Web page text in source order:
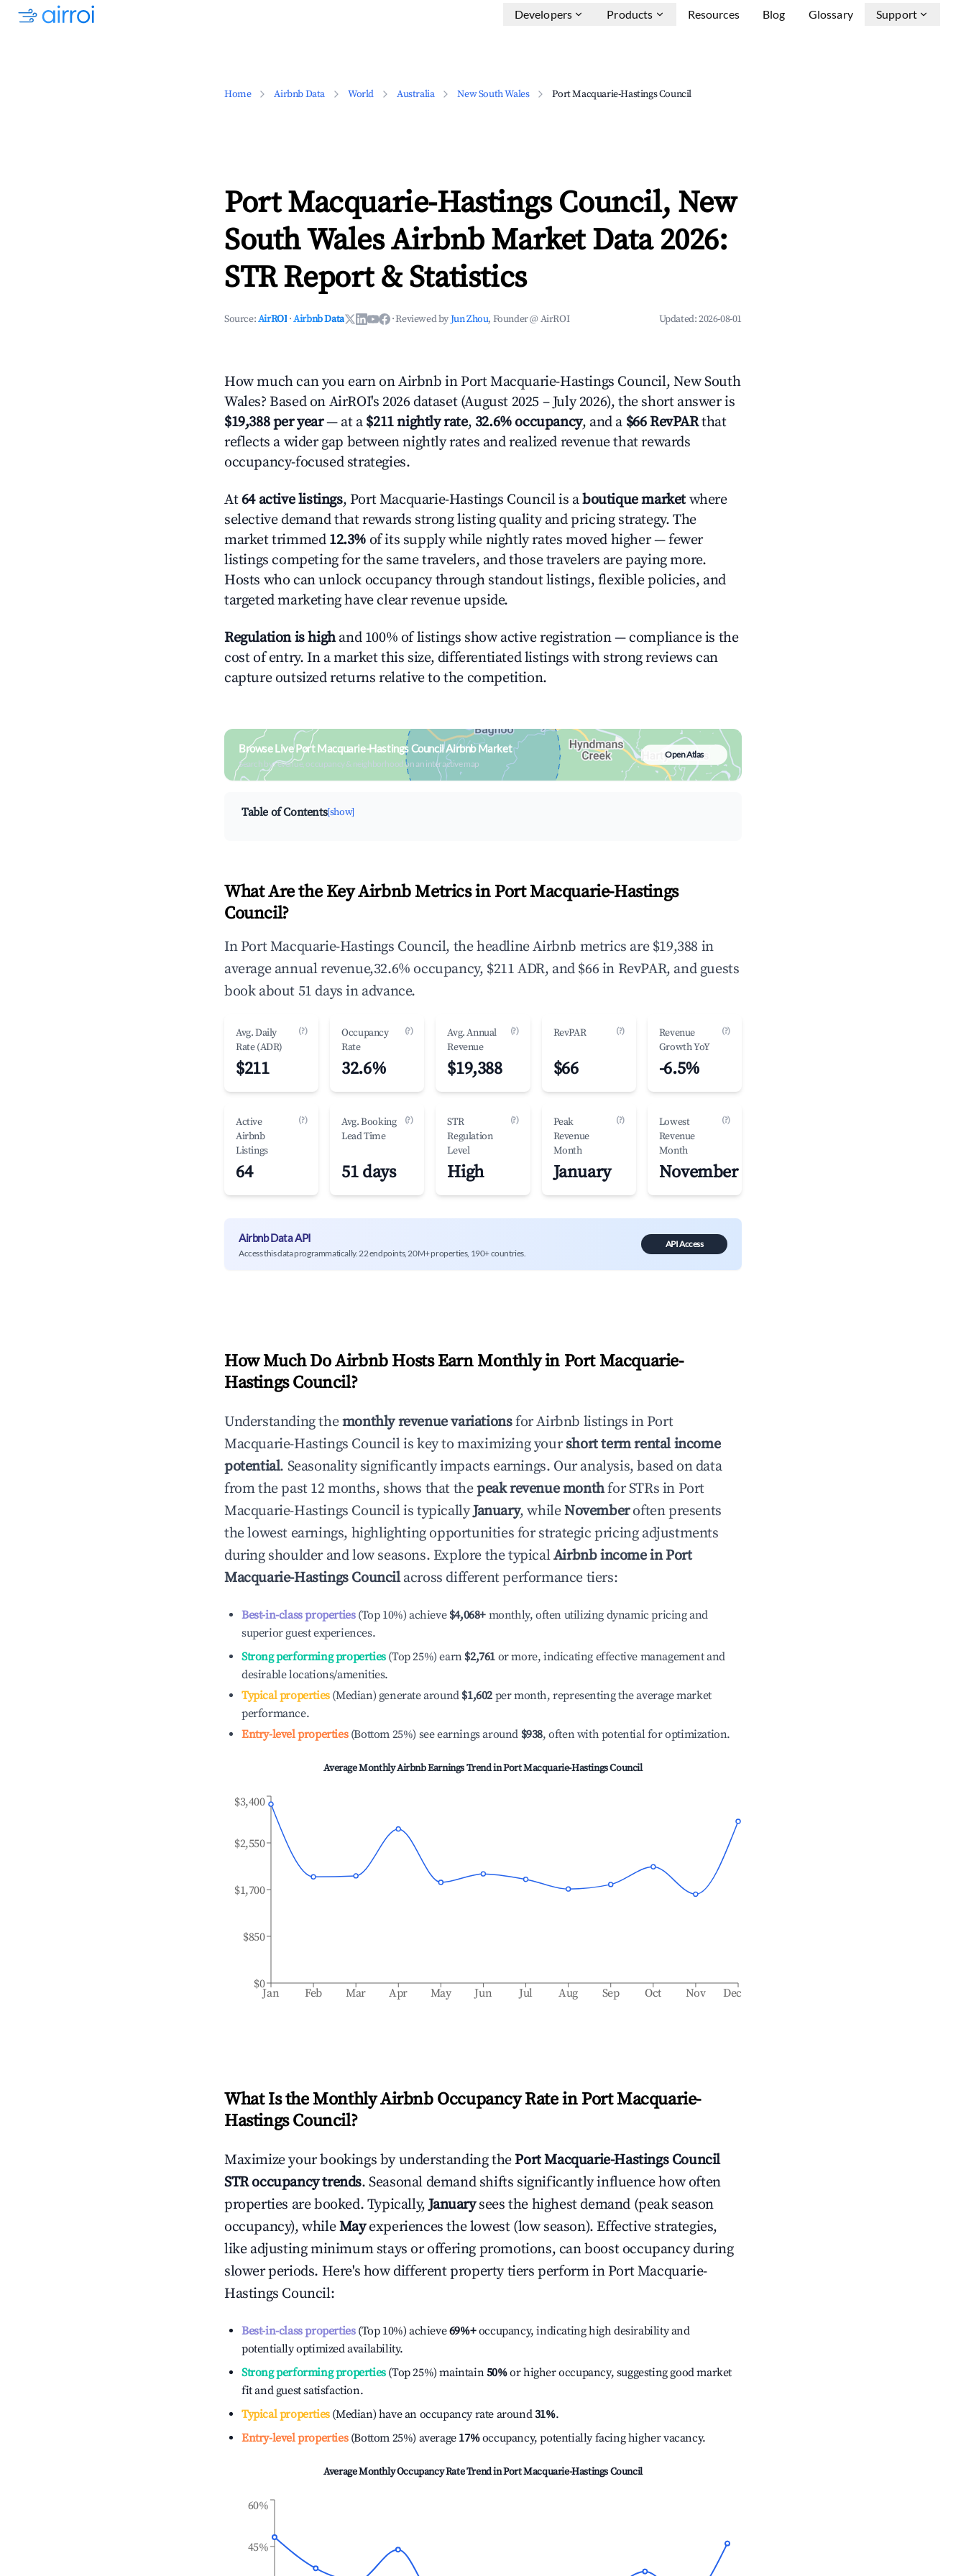
Developers Products Resources Blog Glossary Support
Home Airbnb Data World Australia New South Wales Port Macquarie-Hastings Council
Port Macquarie-Hastings Council, New
South Wales Airbnb Market Data 2026:
STR Report & Statistics
Source:AirROI ·Airbnb Data ·Reviewed byJun Zhou, Founder @ AirROI Updated:2026-08-01
How much can you earn on Airbnb in Port Macquarie-Hastings Council, New South
Wales? Based on AirROI's 2026 dataset (August 2025 – July 2026), the short answer is
$19,388 per year— at a $211 nightly rate, 32.6% occupancy, and a $66 RevPARthat
reflects a wider gap between nightly rates and realized revenue that rewards
occupancy-focused strategies.
At64 active listings, Port Macquarie-Hastings Council is aboutique marketwhere
selective demand that rewards strong listing quality and pricing strategy. The
market trimmed 12.3% of its supply while nightly rates moved higher — fewer
listings competing for the same travelers, and those travelers are paying more.
Hosts who can unlock occupancy through standout listings, flexible policies, and
targeted marketing have clear revenue upside.
Regulation is highand 100% of listings show active registration — compliance is the
cost of entry. In a market this size, differentiated listings with strong reviews can
capture outsized returns relative to the competition.
Browse Live Port Macquarie-Hastings Council Airbnb Market
Search by revenue, occupancy & neighborhood on an interactive map
Open Atlas
Table of Contents[show]
What Are the Key Airbnb Metrics in Port Macquarie-Hastings
Council?
In Port Macquarie-Hastings Council, the headline Airbnb metrics are $19,388 in
average annual revenue,32.6% occupancy, $211 ADR, and $66 in RevPAR, and guests
book about 51 days in advance.
Avg. Daily
Rate (ADR)
(?)
$211
Occupancy
Rate
(?)
32.6%
Avg. Annual
Revenue
(?)
$19,388
RevPAR (?)
$66
Revenue
Growth YoY
(?)
-6.5%
Active
Airbnb
Listings
(?)
64
Avg. Booking
Lead Time
(?)
51 days
STR
Regulation
Level
(?)
High
Peak
Revenue
Month
(?)
January
Lowest
Revenue
Month
(?)
November
Airbnb Data API
Access this data programmatically. 22 endpoints, 20M+ properties, 190+ countries.
API Access
How Much Do Airbnb Hosts Earn Monthly in Port Macquarie-
Hastings Council?
Understanding themonthly revenue variationsfor Airbnb listings in Port
Macquarie-Hastings Councilis key to maximizing yourshort term rental income
potential. Seasonality significantly impacts earnings. Our analysis, based on data
from the past 12 months, shows that thepeak revenue monthfor STRs in Port
Macquarie-Hastings Councilis typicallyJanuary, whileNovemberoften presents
the lowest earnings, highlighting opportunities for strategic pricing adjustments
during shoulder and low seasons. Explore the typicalAirbnb income inPort
Macquarie-Hastings Councilacross different performance tiers:
Best-in-class properties(Top 10%) achieve $4,068+ monthly, often utilizing dynamic pricing and
superior guest experiences.
Strong performing properties(Top 25%) earn $2,761 or more, indicating effective management and
desirable locations/amenities.
Typical properties(Median) generate around $1,602 per month, representing the average market
performance.
Entry-level properties(Bottom 25%) see earnings around $938, often with potential for optimization.
Average Monthly Airbnb Earnings Trend inPort Macquarie-Hastings Council
Jan Feb Mar Apr May Jun Jul Aug Sep Oct Nov Dec
$0
$850
$1,700
$2,550
$3,400
What Is the Monthly Airbnb Occupancy Rate in Port Macquarie-
Hastings Council?
Maximize your bookings by understanding thePort Macquarie-Hastings Council
STR occupancy trends. Seasonal demand shifts significantly influence how often
properties are booked. Typically,January sees the highest demand (peak season
occupancy), whileMayexperiences the lowest (low season). Effective strategies,
like adjusting minimum stays or offering promotions, can boost occupancy during
slower periods. Here's how different property tiers perform inPort Macquarie-
Hastings Council:
Best-in-class properties(Top 10%) achieve69%+occupancy, indicating high desirability and
potentially optimized availability.
Strong performing properties(Top 25%) maintain50%or higher occupancy, suggesting good market
fit and guest satisfaction.
Typical properties(Median) have an occupancy rate around31%.
Entry-level properties(Bottom 25%) average 17%occupancy, potentially facing higher vacancy.
Average Monthly Occupancy Rate Trend inPort Macquarie-Hastings Council
45%
60%